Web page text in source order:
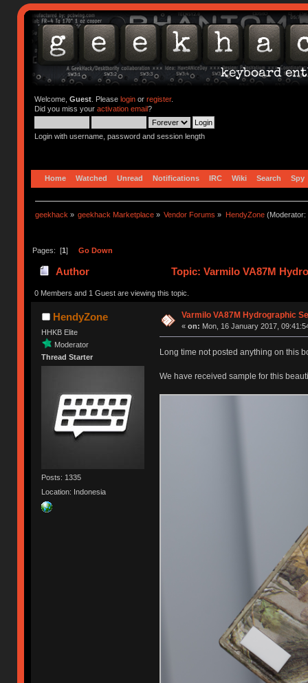
Welcome, Guest. Please loginor register.
Did you miss your activation email?
Login with username, password and session length
Home Watched Unread Notifications IRC Wiki Search Spy
geekhack » geekhack Marketplace » Vendor Forums » HendyZone(Moderator:
Pages: [1] Go Down
Author Topic: Varmilo VA87M
0 Members and 1 Guest are viewing this topic.
HendyZone
HHKB Elite
Moderator
Thread Starter
Posts: 1335
Location: Indonesia
Varmilo VA87M Hydrographic
« on: Mon, 16 January 2017,
Long time not posted anything on this
We have received sample for this